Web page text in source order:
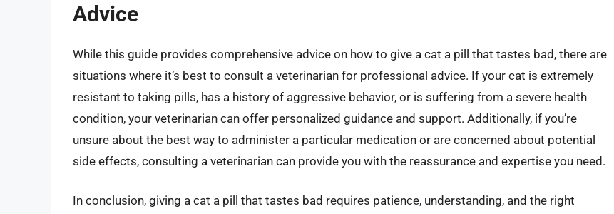
Advice
While this guide provides comprehensive advice on how to give a cat a pill that tastes bad, there are
situations where it’s best to consult a veterinarian for professional advice. If your cat is extremely
resistant to taking pills, has a history of aggressive behavior, or is suffering from a severe health
condition, your veterinarian can offer personalized guidance and support. Additionally, if you’re
unsure about the best way to administer a particular medication or are concerned about potential
side effects, consulting a veterinarian can provide you with the reassurance and expertise you need.
In conclusion, giving a cat a pill that tastes bad requires patience, understanding, and the right